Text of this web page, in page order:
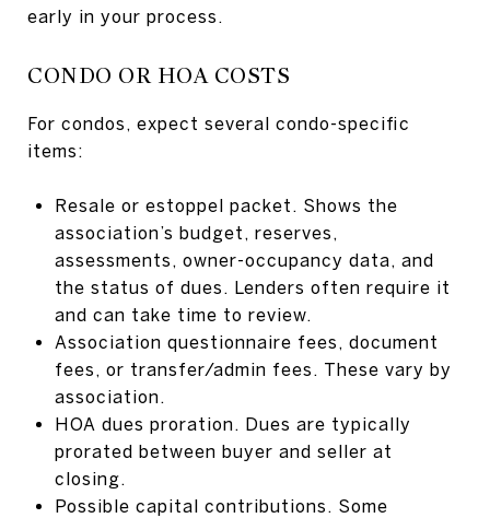
early in your process.
CONDO OR HOA COSTS
For condos, expect several condo-specific
items:
Resale or estoppel packet. Shows the
association’s budget, reserves,
assessments, owner-occupancy data, and
the status of dues. Lenders often require it
and can take time to review.
Association questionnaire fees, document
fees, or transfer/admin fees. These vary by
association.
HOA dues proration. Dues are typically
prorated between buyer and seller at
closing.
Possible capital contributions. Some